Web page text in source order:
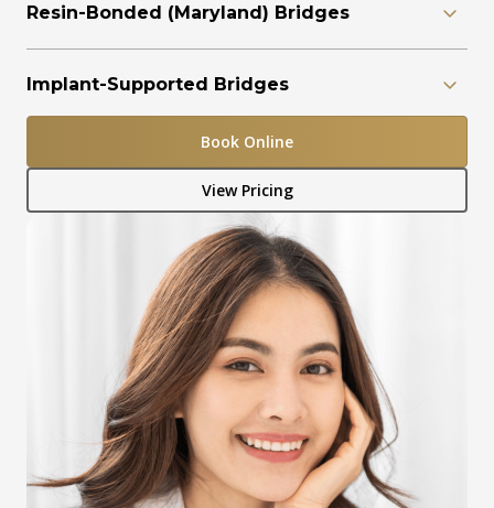
Resin-Bonded (Maryland) Bridges
Implant-Supported Bridges
Book Online
View Pricing